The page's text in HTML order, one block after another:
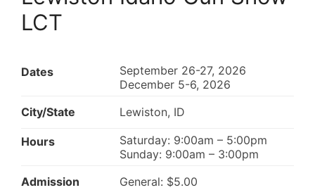
LCT
Dates
September 26-27, 2026
December 5-6, 2026
City/State
Lewiston, ID
Hours
Saturday: 9:00am – 5:00pm
Sunday: 9:00am – 3:00pm
Admission
General: $5.00